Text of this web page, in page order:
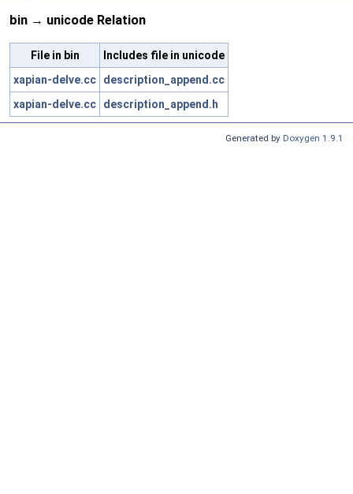
bin → unicode Relation
File in bin
Includes file in unicode
xapian-delve.cc
description_append.cc
xapian-delve.cc
description_append.h
Generated by Doxygen 1.9.1